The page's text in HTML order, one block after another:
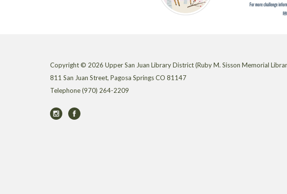
Copyright © 2026 Upper San Juan Library District (Ruby M. Sisson Memorial
811 San Juan Street, Pagosa Springs CO 81147
Telephone(970) 264-2209